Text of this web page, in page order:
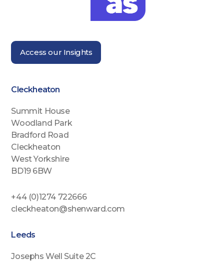
Access our Insights
Cleckheaton
Summit House
Woodland Park
Bradford Road
Cleckheaton
West Yorkshire
BD19 6BW
+44 (0)1274 722666
cleckheaton@shenward.com
Leeds
Josephs Well Suite 2C